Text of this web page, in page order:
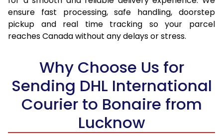
17.0 Kg 57,440
22,976
17.5 Kg
59,020
23,608
18.5 Kg
62,078
19.0 Kg
63,560
25,424
19.5 Kg
65,138
26,055
20.0 Kg
66,618
26,647
ensure fast processing, safe handling, doorstep
pickup and real time tracking so your parcel
reaches Canada without any delays or stress.
Why Choose Us for
Sending DHL International
Courier to Bonaire from
Lucknow